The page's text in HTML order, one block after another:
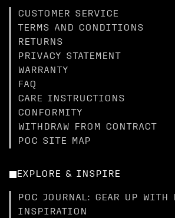
CUSTOMER SERVICE
TERMS AND CONDITIONS
RETURNS
PRIVACY STATEMENT
WARRANTY
FAQ
CARE INSTRUCTIONS
CONFORMITY
WITHDRAW FROM CONTRACT
POC SITE MAP
EXPLORE & INSPIRE
POC JOURNAL: GEAR UP WITH
INSPIRATION